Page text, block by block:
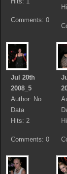
Comments: 0
Jul 20th
2008_5
Author: No
Data
Hits: 2
Comments: 0